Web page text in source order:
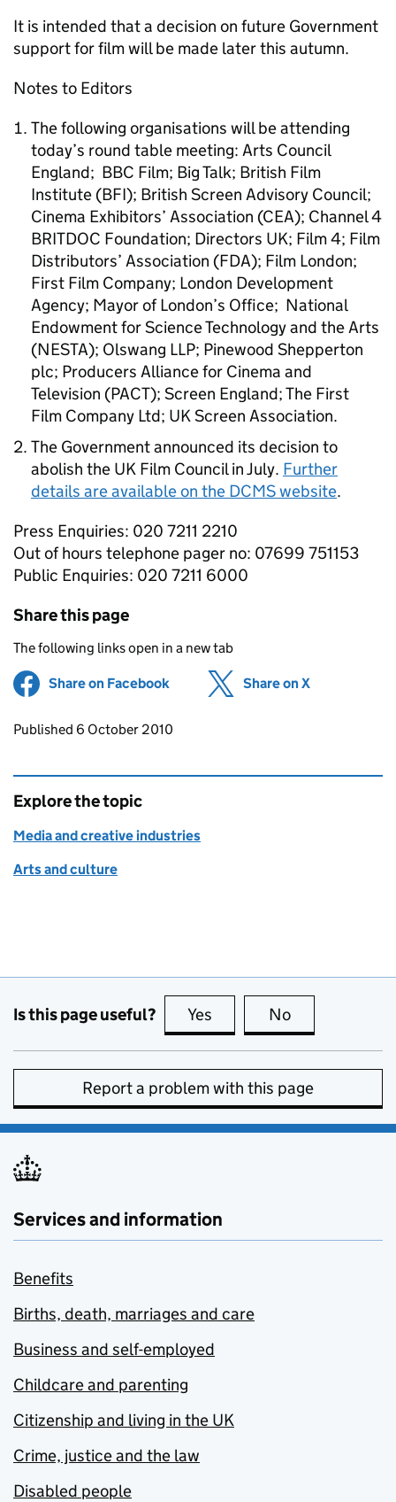
It is intended that a decision on future Government
support for film will be made later this autumn.
Notes to Editors
The following organisations will be attending
today’s round table meeting: Arts Council
England; BBC Film; Big Talk; British Film
Institute (BFI); British Screen Advisory Council;
Cinema Exhibitors’ Association (CEA); Channel 4
BRITDOC Foundation; Directors UK; Film 4; Film
Distributors’ Association (FDA); Film London;
First Film Company; London Development
Agency; Mayor of London’s Office; National
Endowment for Science Technology and the Arts
(NESTA); Olswang LLP; Pinewood Shepperton
plc; Producers Alliance for Cinema and
Television (PACT); Screen England; The First
Film Company Ltd; UK Screen Association.
The Government announced its decision to
abolish the UK Film Council in July. Further
details are available on the DCMS website.
Press Enquiries: 020 7211 2210
Out of hours telephone pager no: 07699 751153
Public Enquiries: 020 7211 6000
Share this page
The following links open in a new tab
Share on Facebook (opens in new tab)
Share on X
Updates to this page
Published 6 October 2010
Explore the topic
Media and creative industries
Arts and culture
Is this page useful? Yes this page is useful
No
Report a problem with this page
Services and information
Benefits
Births, death, marriages and care
Business and self-employed
Childcare and parenting
Citizenship and living in the UK
Crime, justice and the law
Disabled people